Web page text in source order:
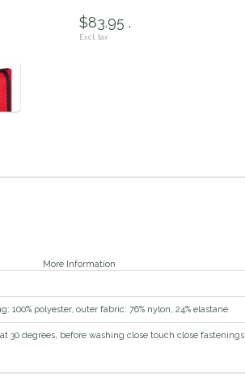
$83.95 .
Excl. tax
More Information
100% polyester, outer fabric: 76% nylon, 24% elastane
30 degrees, before washing close touch close fastenings